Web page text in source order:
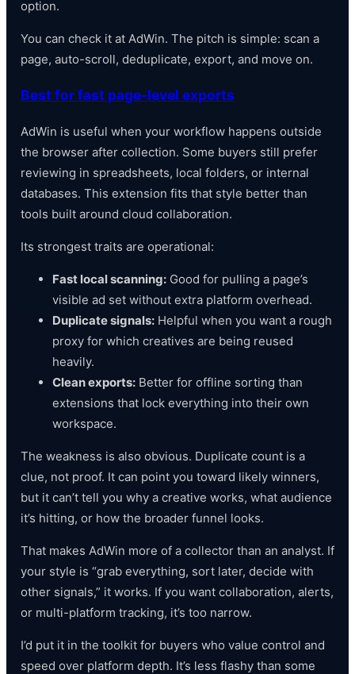
option.
You can check it at AdWin. The pitch is simple: scan a
page, auto-scroll, deduplicate, export, and move on.
Best for fast page-level exports
AdWin is useful when your workflow happens outside
the browser after collection. Some buyers still prefer
reviewing in spreadsheets, local folders, or internal
databases. This extension fits that style better than
tools built around cloud collaboration.
Its strongest traits are operational:
Fast local scanning:Good for pulling a page’s
visible ad set without extra platform overhead.
Duplicate signals:Helpful when you want a rough
proxy for which creatives are being reused
heavily.
Clean exports:Better for offline sorting than
extensions that lock everything into their own
workspace.
The weakness is also obvious. Duplicate count is a
clue, not proof. It can point you toward likely winners,
but it can’t tell you why a creative works, what audience
it’s hitting, or how the broader funnel looks.
That makes AdWin more of a collector than an analyst. If
your style is “grab everything, sort later, decide with
other signals,” it works. If you want collaboration, alerts,
or multi-platform tracking, it’s too narrow.
I’d put it in the toolkit for buyers who value control and
speed over platform depth. It’s less flashy than some